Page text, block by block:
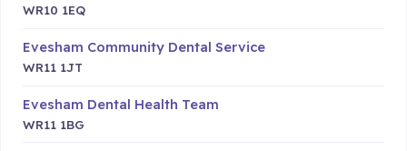
WR10 1EQ
Evesham Community Dental Service
WR11 1JT
Evesham Dental Health Team
WR11 1BG